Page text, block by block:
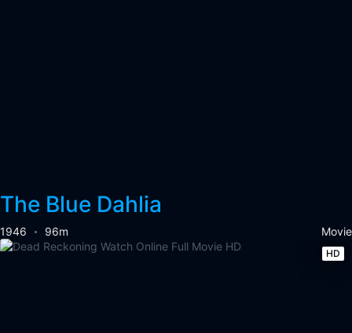
The Blue Dahlia
1946 96m Movie
HD